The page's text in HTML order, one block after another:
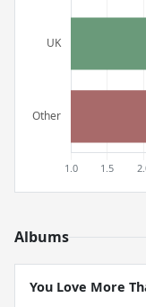
Albums
You Love More